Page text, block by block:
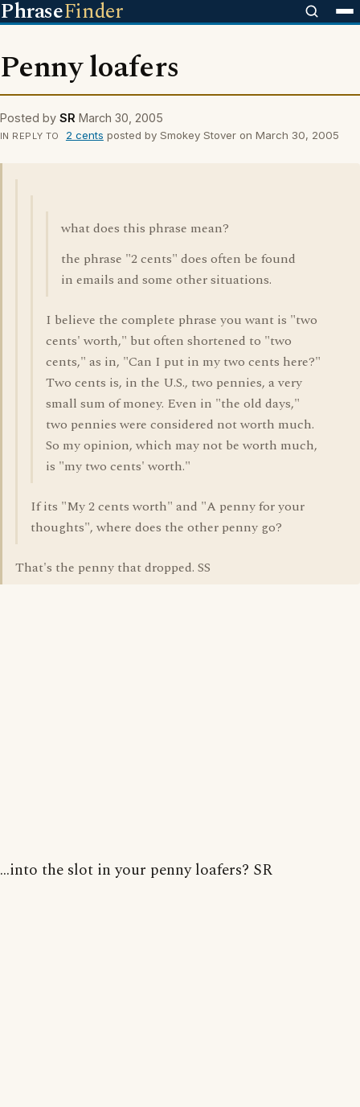
PhraseFinder
Penny loafers
Posted by SR March 30, 2005
IN REPLY TO 2 cents posted by Smokey Stover on March 30, 2005
what does this phrase mean?
the phrase "2 cents" does often be found
in emails and some other situations.
I believe the complete phrase you want is "two
cents' worth," but often shortened to "two
cents," as in, "Can I put in my two cents here?"
Two cents is, in the U.S., two pennies, a very
small sum of money. Even in "the old days,"
two pennies were considered not worth much.
So my opinion, which may not be worth much,
is "my two cents' worth."
If its "My 2 cents worth" and "A penny for your
thoughts", where does the other penny go?
That's the penny that dropped. SS
...into the slot in your penny loafers? SR